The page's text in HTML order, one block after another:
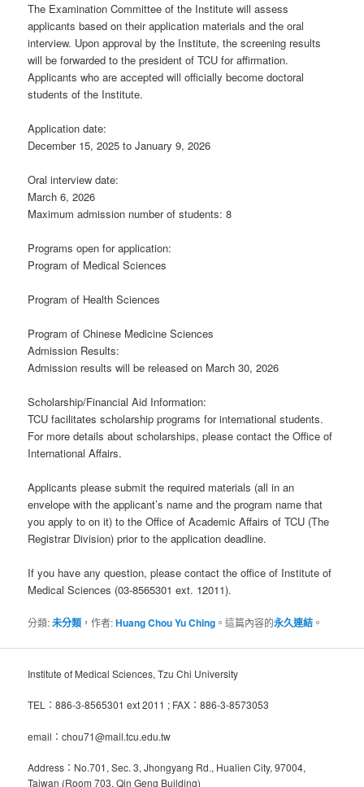
The Examination Committee of the Institute will assess
applicants based on their application materials and the oral
interview. Upon approval by the Institute, the screening results
will be forwarded to the president of TCU for affirmation.
Applicants who are accepted will officially become doctoral
students of the Institute.
Application date:
December 15, 2025 to January 9, 2026
Oral interview date:
March 6, 2026
Maximum admission number of students: 8
Programs open for application:
Program of Medical Sciences
Program of Health Sciences
Program of Chinese Medicine Sciences
Admission Results:
Admission results will be released on March 30, 2026
Scholarship/Financial Aid Information:
TCU facilitates scholarship programs for international students.
For more details about scholarships, please contact the Office of
International Affairs.
Applicants please submit the required materials (all in an
envelope with the applicant’s name and the program name that
you apply to on it) to the Office of Academic Affairs of TCU (The
Registrar Division) prior to the application deadline.
If you have any question, please contact the office of Institute of
Medical Sciences (03-8565301 ext. 12011).
分類:未分類 ，作者:Huang Chou Yu Ching 。這篇內容的永久連結 。
Institute of Medical Sciences, Tzu Chi University
TEL：886-3-8565301 ext 2011 ; FAX：886-3-8573053
email：chou71@mail.tcu.edu.tw
Address：No.701, Sec. 3, Jhongyang Rd., Hualien City, 97004,
Taiwan (Room 703, Qin Geng Building)